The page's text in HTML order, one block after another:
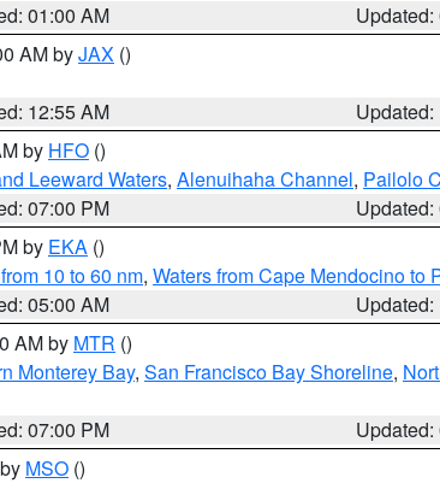
01:00 AM
AM byJAX ()
12:55 AM
by HFO ()
Leeward Waters, Alenuihaha Channel, Pailolo
07:00 PM
by EKA ()
10 to 60 nm, Waters from Cape Mendocino to
05:00 AM
AM by MTR ()
Monterey Bay, San Francisco Bay Shoreline,
07:00 PM
MSO ()